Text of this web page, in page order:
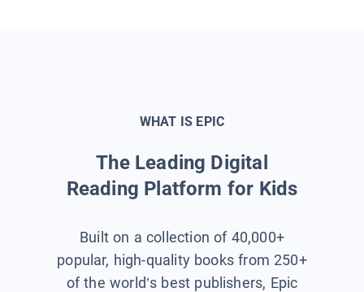
WHAT IS EPIC
The Leading Digital
Reading Platform for Kids
Built on a collection of 40,000+
popular, high-quality books from 250+
of the world’s best publishers, Epic